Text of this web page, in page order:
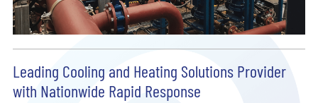
Leading Cooling and Heating Solutions Provider
with Nationwide Rapid Response